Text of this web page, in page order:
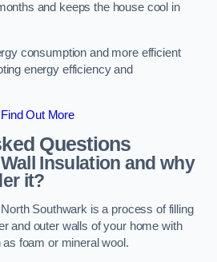
and keeps the house cool in
consumption and more efficient
energy efficiency and
Find Out More
Questions
Insulation and why
it?
Southwark is a process of filling
and outer walls of your home with
foam or mineral wool.